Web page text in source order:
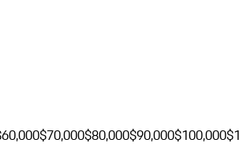
$70,000$80,000$90,000$100,000